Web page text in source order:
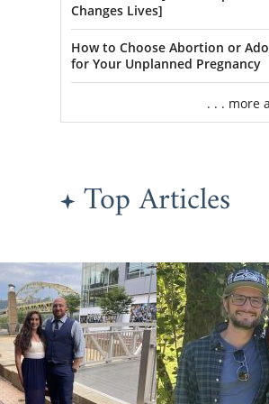
Changes Lives]
How to Choose Abortion or
for Your Unplanned Pregnancy
. . . more
Top Articles